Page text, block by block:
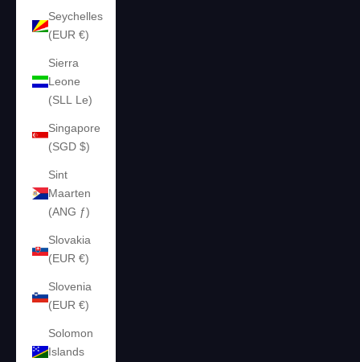
Seychelles
(EUR €)
Sierra
Leone
(SLL Le)
Singapore
(SGD $)
Sint
Maarten
(ANG ƒ)
Slovakia
(EUR €)
Slovenia
(EUR €)
Solomon
Islands